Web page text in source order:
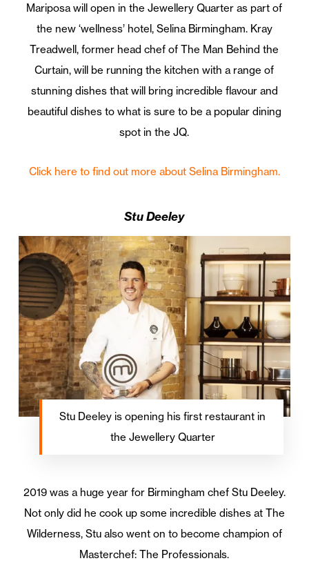
Mariposa will open in the Jewellery Quarter as part of
the new ‘wellness’ hotel, Selina Birmingham. Kray
Treadwell, former head chef of The Man Behind the
Curtain, will be running the kitchen with a range of
stunning dishes that will bring incredible flavour and
beautiful dishes to what is sure to be a popular dining
spot in the JQ.
Click here to find out more about Selina Birmingham.
Stu Deeley
Stu Deeley is opening his first restaurant in
the Jewellery Quarter
2019 was a huge year for Birmingham chef Stu Deeley.
Not only did he cook up some incredible dishes at The
Wilderness, Stu also went on to become champion of
Masterchef: The Professionals.